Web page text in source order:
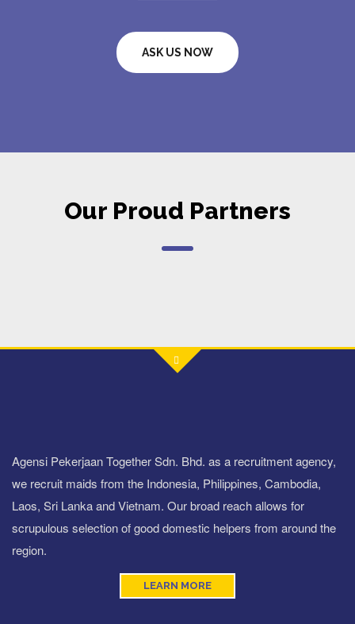
ASK US NOW
Our Proud Partners
Agensi Pekerjaan Together Sdn. Bhd. as a recruitment agency,
we recruit maids from the Indonesia, Philippines, Cambodia,
Laos, Sri Lanka and Vietnam. Our broad reach allows for
scrupulous selection of good domestic helpers from around the
region.
LEARN MORE